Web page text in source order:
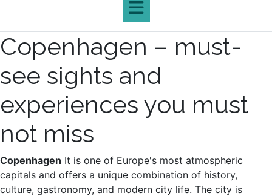
Copenhagen – must-
see sights and
experiences you must
not miss
Copenhagen It is one of Europe's most atmospheric
capitals and offers a unique combination of history,
culture, gastronomy, and modern city life. The city is